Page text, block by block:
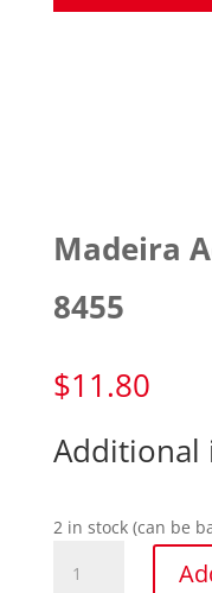
Madeira
8455
$11.80
2 in stock (can be
Aerofil